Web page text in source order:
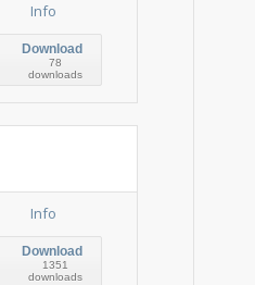
Info
Download
78
downloads
Info
Download
1351
downloads